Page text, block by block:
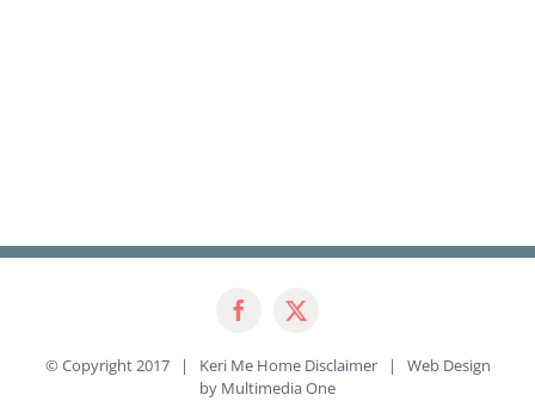
© Copyright 2017 | Keri Me Home Disclaimer| Web Design
by Multimedia One